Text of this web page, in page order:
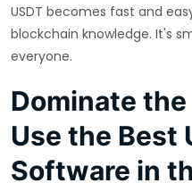
USDT becomes fast and
blockchain knowledge. It's
everyone.
Dominate
Use the Best
Software in